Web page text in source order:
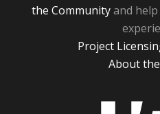
the Communityand
Project
About